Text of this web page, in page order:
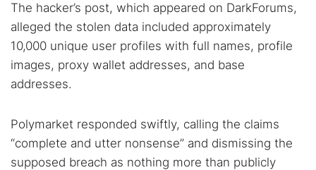
The hacker’s post, which appeared on DarkForums,
alleged the stolen data included approximately
10,000 unique user profiles with full names, profile
images, proxy wallet addresses, and base
addresses.
Polymarket responded swiftly, calling the claims
“complete and utter nonsense” and dismissing the
supposed breach as nothing more than publicly